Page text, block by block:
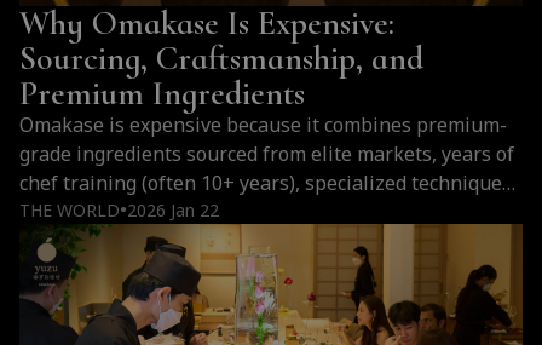
Best
Cities
Outside
Japan
for
Omakase
(2026)
Why Omakase Is Expensive:
Sourcing, Craftsmanship, and
Premium Ingredients
Omakase is expensive because it combines premium-
grade ingredients sourced from elite markets, years of
chef training (often 10+ years), specialized techniques
like fish aging, limited seating, and a personalized
multi-course dining experience that cannot be
replicated. Why Omakase Premium Prices all around
the world Cost Factor Details Ingredient Sourcing Fish
imported from Toyosu Market, flown…Continue
THE WORLD●2026 Jan 22